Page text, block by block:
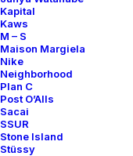
Kapital
Kaws
M – S
Maison Margiela
Nike
Neighborhood
Plan C
Post O’Alls
Sacai
SSUR
Stone Island
Stüssy
Categories
Clothing
Sneakers